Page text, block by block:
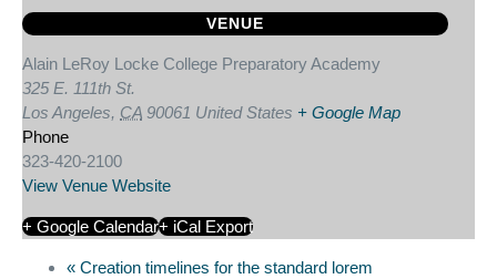
VENUE
Alain LeRoy Locke College Preparatory Academy
325 E. 111th St.
Los Angeles, CA 90061 United States + Google Map
Phone
323-420-2100
View Venue Website
+ Google Calendar+ iCal Export
« Creation timelines for the standard lorem